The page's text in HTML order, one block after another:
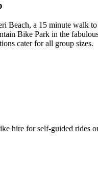
Beach, a 15 minute walk to
Bike Park in the
cater for all group sizes.
hire for self-guided rides